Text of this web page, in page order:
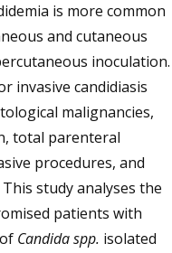
is more common
and cutaneous
inoculation.
invasive candidiasis
malignancies,
total parenteral
procedures, and
study analyses the
patients with
Candida spp. isolated